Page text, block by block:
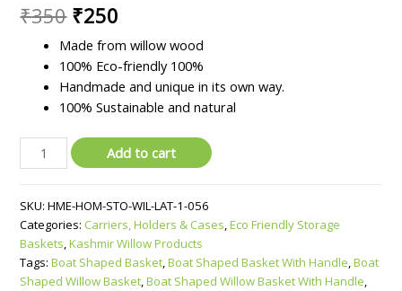
₹350 Original
price
was:
₹350.
₹250
price
is:
₹250.
Made from willow wood
100% Eco-friendly 100%
Handmade and unique in its own way.
100% Sustainable and natural
Boat
Shaped
Basket
With
Handle
quantity
Add to cart
SKU:HME-HOM-STO-WIL-LAT-1-056
Categories: Carriers, Holders & Cases,Eco Friendly Storage
Baskets,Kashmir Willow Products
Tags:Boat Shaped Basket,Boat Shaped Basket With Handle,Boat
Shaped Willow Basket,Boat Shaped Willow Basket With Handle,